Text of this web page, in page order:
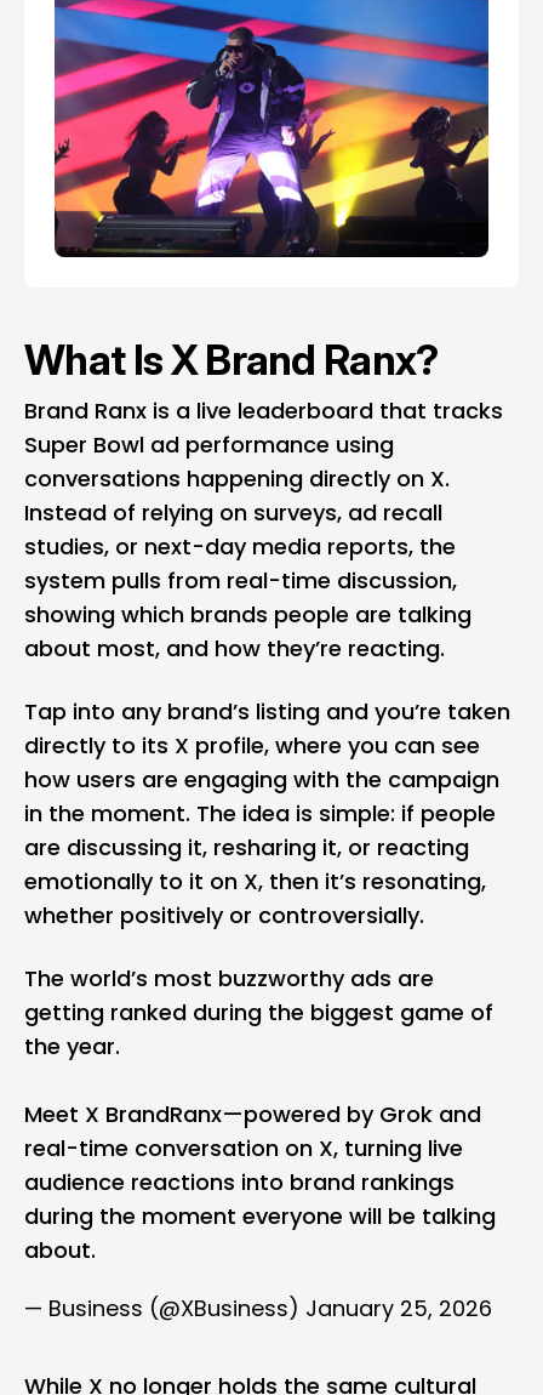
What Is X Brand Ranx?
Brand Ranx is a live leaderboard that tracks
Super Bowl ad performance using
conversations happening directly on X.
Instead of relying on surveys, ad recall
studies, or next-day media reports, the
system pulls from real-time discussion,
showing which brands people are talking
about most, and how they’re reacting.
Tap into any brand’s listing and you’re taken
directly to its X profile, where you can see
how users are engaging with the campaign
in the moment. The idea is simple: if people
are discussing it, resharing it, or reacting
emotionally to it on X, then it’s resonating,
whether positively or controversially.
The world’s most buzzworthy ads are
getting ranked during the biggest game of
the year.
Meet X BrandRanx—powered by Grok and
real-time conversation on X, turning live
audience reactions into brand rankings
during the moment everyone will be talking
about.
— Business (@XBusiness) January 25, 2026
While X no longer holds the same cultural